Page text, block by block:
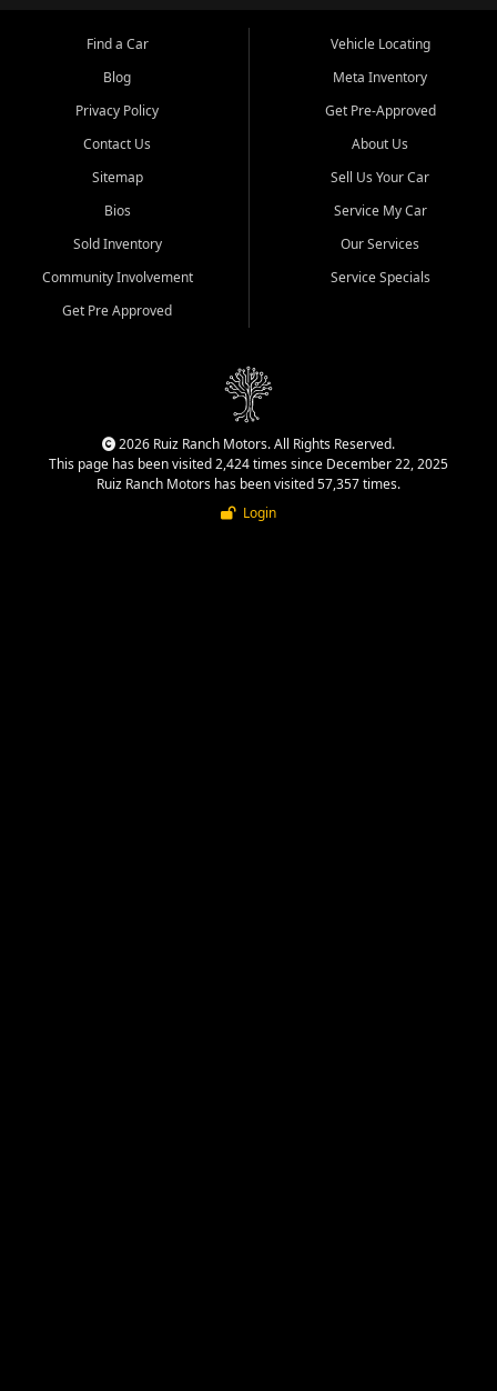
Find a Car
Blog
Privacy Policy
Contact Us
Sitemap
Bios
Sold Inventory
Community Involvement
Get Pre Approved
Vehicle Locating
Meta Inventory
Get Pre-Approved
About Us
Sell Us Your Car
Service My Car
Our Services
Service Specials
2026 Ruiz Ranch Motors. All Rights Reserved.
This page has been visited 2,424 times since December 22, 2025
Ruiz Ranch Motors has been visited 57,357 times.
Login